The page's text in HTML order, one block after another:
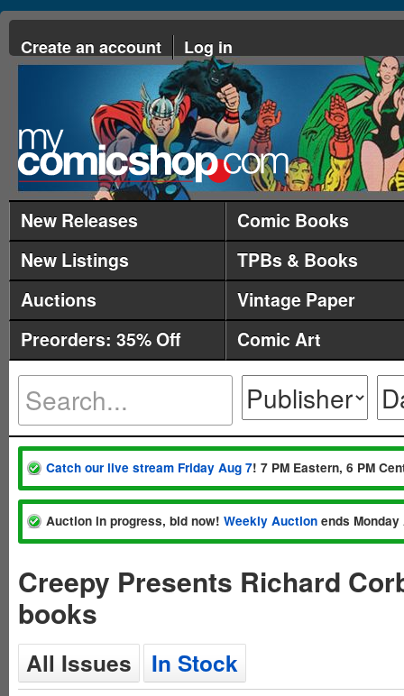
Create an account Log in
New Releases
Comic Books
New Listings
TPBs & Books
Auctions
Vintage Paper
Preorders: 35% Off
Comic Art
Catch our live stream Friday Aug 7! 7 PM Eastern, 6 PM
Auction in progress, bid now! Weekly Auction ends
Creepy Presents Richard
books
All Issues In Stock